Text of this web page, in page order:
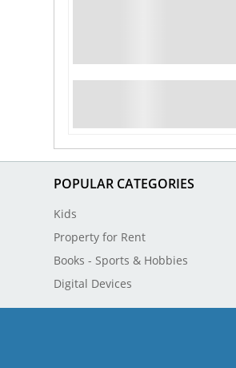
POPULAR CATEGORIES
Kids
Property for Rent
Books - Sports & Hobbies
Digital Devices